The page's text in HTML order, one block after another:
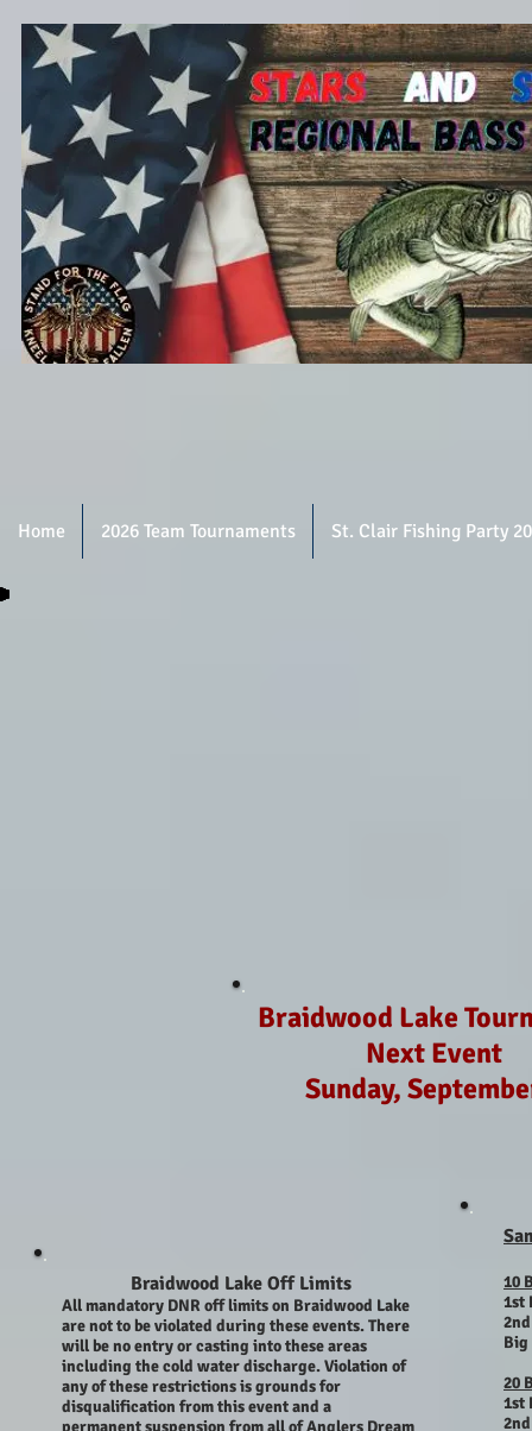
Home 2026 Team Tournaments St. Clair Fishing Party
Braidwood Lake
Next Event
Sunday,
Braidwood Lake Off Limits
All mandatory DNR off limits on Braidwood Lake
are not to be violated during these events. There
will be no entry or casting into these areas
including the cold water discharge. Violation of
any of these restrictions isgroundsfor
disqualification from this event and a
permanentsuspension from all of Anglers Dream
10
1st
Big
20
1st